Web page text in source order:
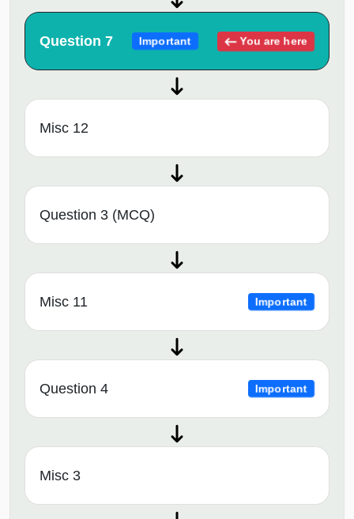
Question 7 Important You are here
Misc 12
Question 3 (MCQ)
Misc 11 Important
Question 4 Important
Misc 3